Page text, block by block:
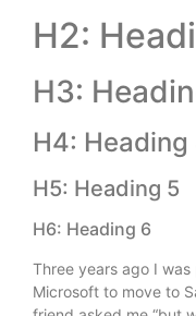
H2:
H3:
H4: Heading
H5: Heading 5
H6: Heading 6
Three years ago I
Microsoft to move to